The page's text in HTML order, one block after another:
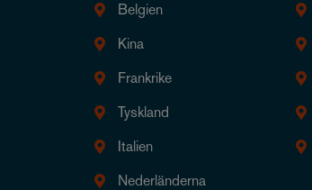
Belgien
Kina
Frankrike
Tyskland
Italien
Nederländerna